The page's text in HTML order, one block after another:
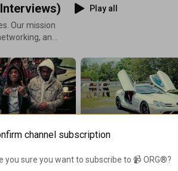
Play all
Our mission
and
Drops
NYC
🧩 Maxwell James
Farmer's RARE Mercedes
📹 ORG®
channel subscription
you sure you want to subscribe to 📹 ORG®?